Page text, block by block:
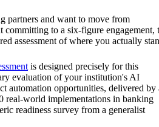
partners and want to move from
committing to a six-figure engagement,
assessment of where you actually
is designed precisely for this
evaluation of your institution's AI
automation opportunities, delivered by
real-world implementations in banking
readiness survey from a generalist